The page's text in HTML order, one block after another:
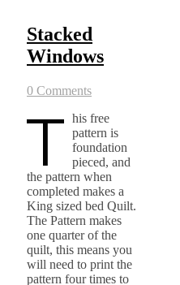
Stacked
Windows
0 Comments
T his free
pattern is
foundation
pieced, and
the pattern when
completed makes a
King sized bed Quilt.
The Pattern makes
one quarter of the
quilt, this means you
will need to print the
pattern four times to